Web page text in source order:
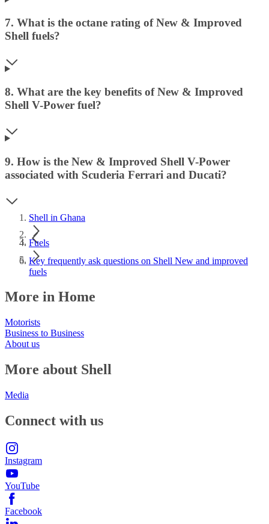
7. What is the octane rating of New & Improved
Shell fuels?
8. What are the key benefits of New & Improved
Shell V-Power fuel?
9. How is the New & Improved Shell V-Power
associated with Scuderia Ferrari and Ducati?
Shell in Ghana
Fuels
Key frequently ask questions on Shell New and improved
fuels
More in Home
Motorists
Business to Business
About us
More about Shell
Media
Connect with us
Instagram
YouTube
Facebook